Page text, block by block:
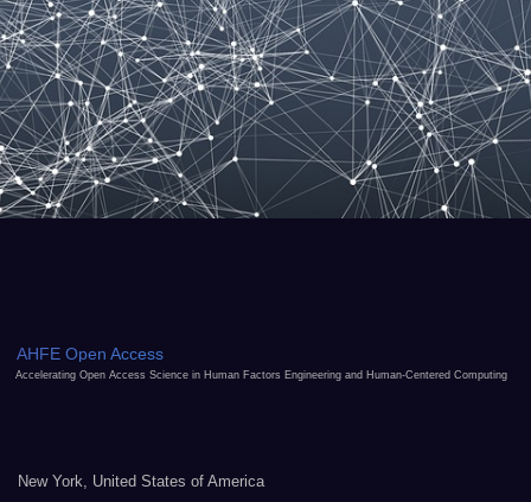
AHFE Open Access
Accelerating Open Access Science in Human Factors Engineering and Human-Centered Computing
New York, United States of America